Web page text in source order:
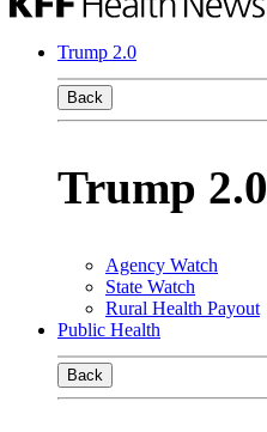
Trump 2.0
Back
Trump 2.0
Agency Watch
State Watch
Rural Health Payout
Public Health
Back